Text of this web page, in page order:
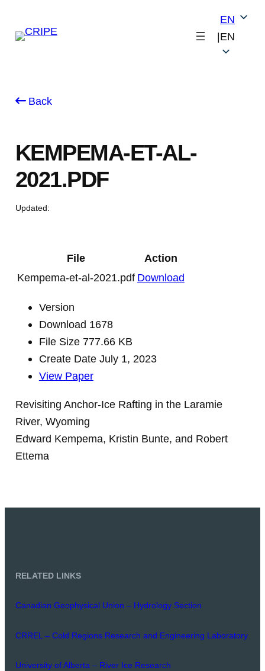
|
EN
EN
Back
KEMPEMA-ET-AL-
2021.PDF
Updated:
File
Action
Kempema-et-al-2021.pdf Download
Version
Download 1678
File Size 777.66 KB
Create Date July 1, 2023
View Paper
Revisiting Anchor-Ice Rafting in the Laramie
River, Wyoming
Edward Kempema, Kristin Bunte, and Robert
Ettema
RELATED LINKS
Canadian Geophysical Union – Hydrology Section
CRREL – Cold Regions Research and Engineering Laboratory
University of Alberta – River Ice Research